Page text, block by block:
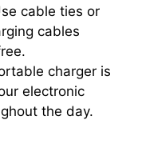
cable ties or
cables
charger is
electronic
the day.